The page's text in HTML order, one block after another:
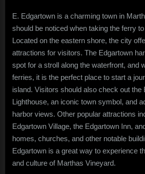
E. Edgartown is a charming town in
should be noticed when taking the ferry
Located on the eastern shore, the city
attractions for visitors. The Edgartown
spot for a stroll along the waterfront, and
ferries, it is the perfect place to start a
island. Visitors should also check out the
Lighthouse, an iconic town symbol, and
harbor views. Other popular attractions
Edgartown Village, the Edgartown Inn,
homes, churches, and other notable
Edgartown is a great way to experience
and culture of Marthas Vineyard.